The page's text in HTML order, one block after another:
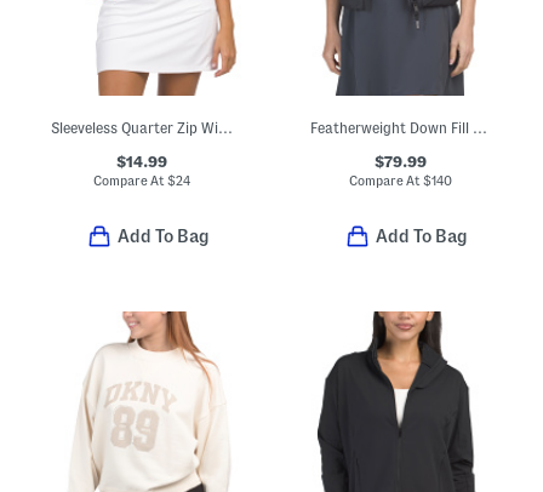
Sleeveless Quarter Zip With Racerback Jacket
$14.99
Compare At$24
Add To Bag
Featherweight Down Fill Puffer Vest
$79.99
Compare At$140
Add To Bag